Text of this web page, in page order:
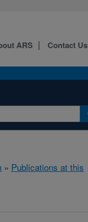
ARS Contact Us
» Publications at this